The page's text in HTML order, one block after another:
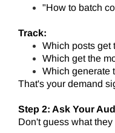
"How to batch
Track:
Which posts get
Which get the
Which generate
That's your demand
Step 2: Ask Your
Don't guess what they